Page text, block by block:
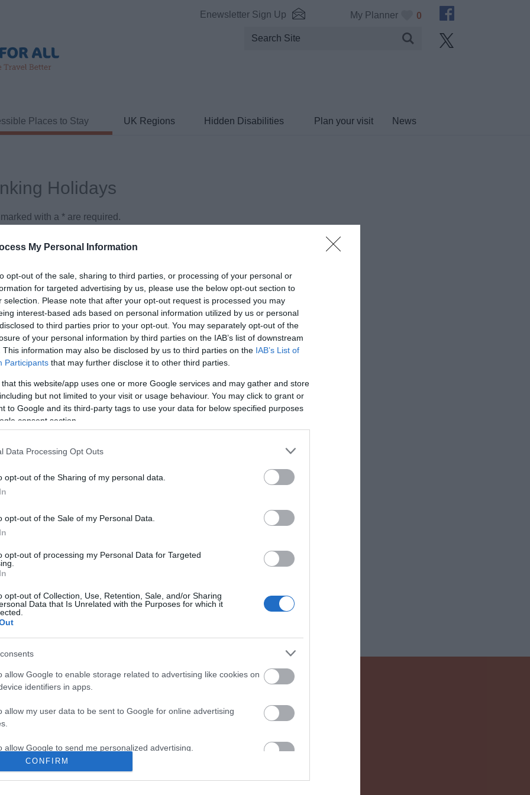
My Personal Information
opt-out of the sale, sharing to third parties, or processing of your personal or
for targeted advertising by us, please use the below opt-out section to
selection. Please note that after your opt-out request is processed you may
interest-based ads based on personal information utilized by us or personal
to third parties prior to your opt-out. You may separately opt-out of the
of your personal information by third parties on the IAB’s list of downstream
This information may also be disclosed by us to third parties on the IAB’s List of
Participants that may further disclose it to other third parties.
that this website/app uses one or more Google services and may gather and store
but not limited to your visit or usage behaviour. You may click to grant or
to Google and its third-party tags to use your data for below specified purposes
consent section.
Data Processing Opt Outs
opt-out of the Sharing of my personal data.
opt-out of the Sale of my Personal Data.
opt-out of processing my Personal Data for Targeted
opt-out of Collection, Use, Retention, Sale, and/or Sharing
Data that Is Unrelated with the Purposes for which it
allow Google to enable storage related to advertising like cookies on
identifiers in apps.
allow my user data to be sent to Google for online advertising
allow Google to send me personalized advertising.
CONFIRM
My Planner 0
Enewsletter Sign Up
Places to Stay UK Regions Hidden Disabilities Plan your visit News
Holidays
with a * are required.
*
*
*
*
Accessible Places to Stay
Breakfast, Accessible Self Catering &
Holiday Parks,Accessible Farm
Holidays
Food & Drink